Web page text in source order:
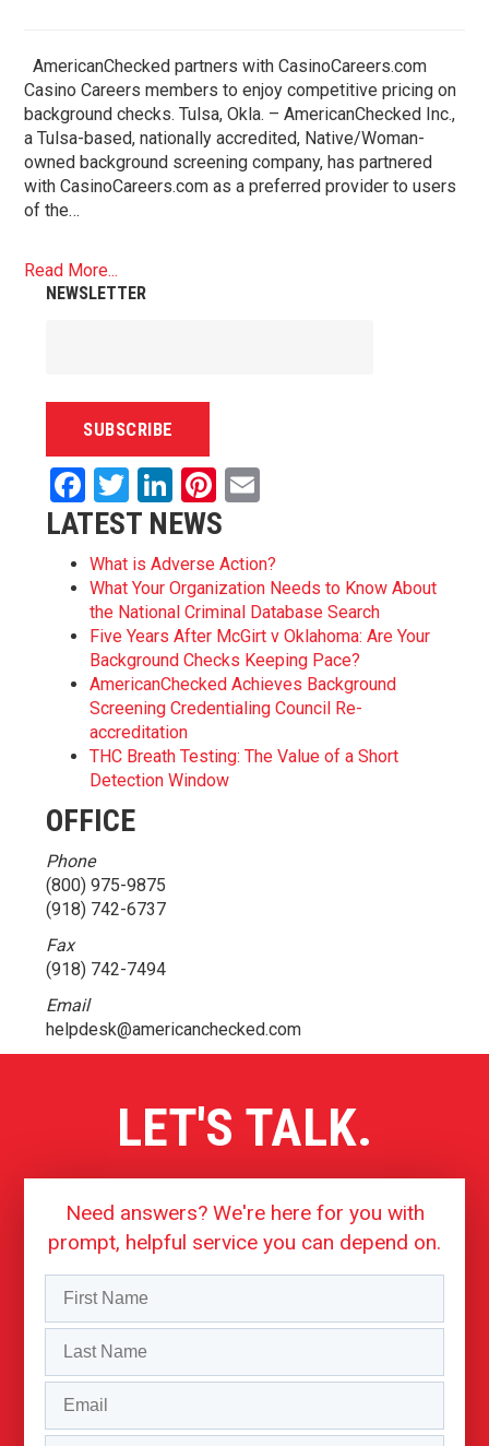
AmericanChecked partners with CasinoCareers.com
Casino Careers members to enjoy competitive pricing on
background checks. Tulsa, Okla. – AmericanChecked Inc.,
a Tulsa-based, nationally accredited, Native/Woman-
owned background screening company, has partnered
with CasinoCareers.com as a preferred provider to users
of the…
Read More...
NEWSLETTER
Facebook
Twitter
LinkedIn
Pinterest
LATEST NEWS
What is Adverse Action?
What Your Organization Needs to Know About
the National Criminal Database Search
Five Years After McGirt v Oklahoma: Are Your
Background Checks Keeping Pace?
AmericanChecked Achieves Background
Screening Credentialing Council Re-
accreditation
THC Breath Testing: The Value of a Short
Detection Window
OFFICE
Phone
(800) 975-9875
(918) 742-6737
Fax
(918) 742-7494
Email
helpdesk@americanchecked.com
LET'S TALK.
Need answers? We're here for you with
prompt, helpful service you can depend on.